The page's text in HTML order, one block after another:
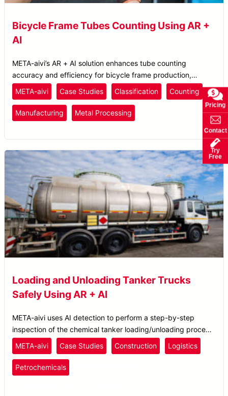
Bicycle Frame Tubes Counting Using AR +
AI
META-aivi’s AR + AI solution enhances tube counting
accuracy and efficiency for bicycle frame production,
reducing errors and boosting productivity.
META-aivi Case Studies Classification Counting
Manufacturing Metal Processing
Loading and Unloading Tanker Trucks
Safely Using AR + AI
META-aivi uses AI detection to perform a step-by-step
inspection of the chemical tanker loading/unloading process
to ensure the operator is following the correct procedure.
META-aivi Case Studies Construction Logistics
Petrochemicals
Pricing
Contact
Try
Free